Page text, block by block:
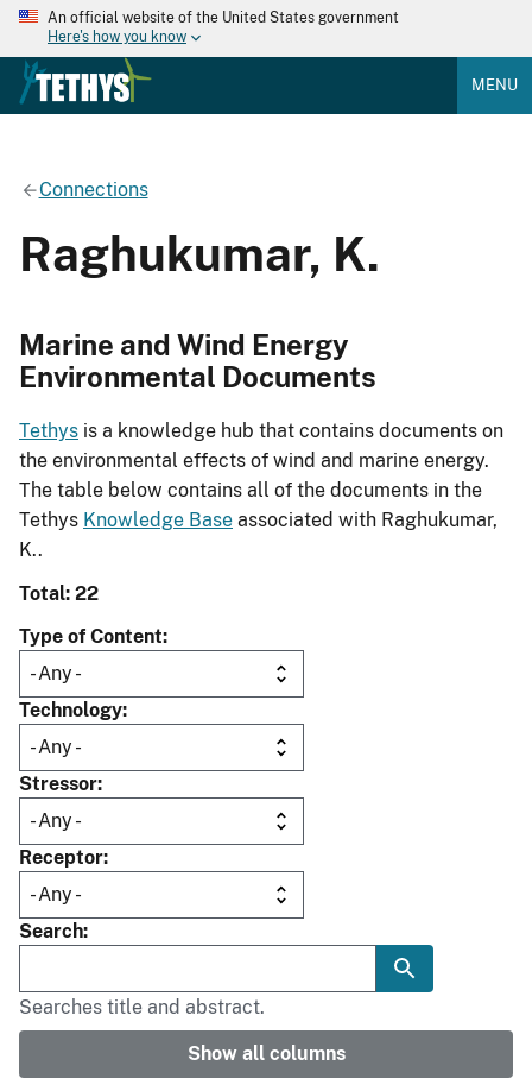
An official website of the United States government
Here's how you know
MENU
Connections
Raghukumar, K.
Marine and Wind Energy
Environmental Documents
Tethys is a knowledge hub that contains documents on
the environmental effects of wind and marine energy.
The table below contains all of the documents in the
Tethys Knowledge Base associated with Raghukumar,
K..
Total: 22
Type of Content
Technology
Stressor
Receptor
Search
Searches title and abstract.
Show all columns